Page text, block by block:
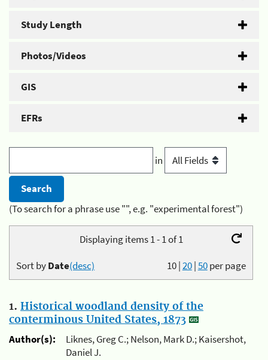
Study Length
Photos/Videos
GIS
EFRs
in
(To search for a phrase use "", e.g. "experimental forest")
Displaying items 1 - 1 of 1
10|20|50per page
Sort byDate(desc)
1. Historical woodland density of the
conterminous United States, 1873
Author(s):
Liknes, Greg C.; Nelson, Mark D.; Kaisershot,
Daniel J.